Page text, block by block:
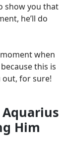
show you that
he’ll do
when
this is
out, for sure!
Him